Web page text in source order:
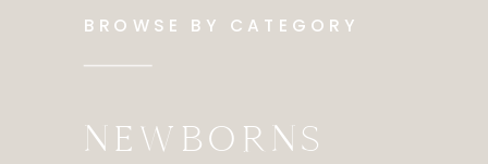
BROWSE BY CATEGORY
NEWBORNS